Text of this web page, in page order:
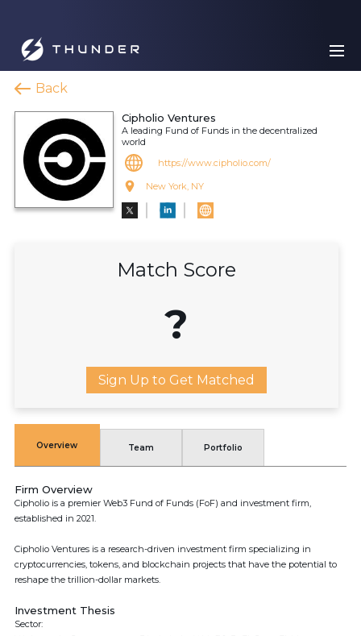
Back
Cipholio Ventures
A leading Fund of Funds in the decentralized
world
https://www.cipholio.com/
New York, NY
Match Score
?
Sign Up to Get Matched
Overview Team Portfolio
Firm Overview
Cipholio is a premier Web3 Fund of Funds (FoF) and investment firm,
established in 2021.
Cipholio Ventures is a research-driven investment firm specializing in
cryptocurrencies, tokens, and blockchain projects that have the potential to
reshape the trillion-dollar markets.
Investment Thesis
Sector: